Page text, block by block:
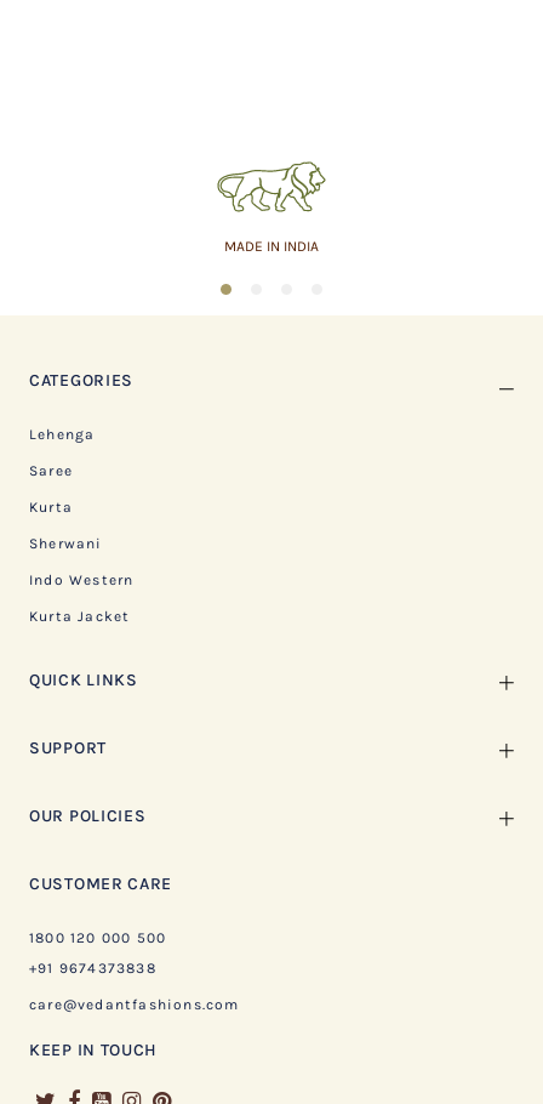
MADE IN INDIA
1
CATEGORIES
Lehenga
Saree
Kurta
Sherwani
Indo Western
Kurta Jacket
QUICK LINKS
SUPPORT
OUR POLICIES
CUSTOMER CARE
1800 120 000 500
+91 9674373838
care@vedantfashions.com
KEEP IN TOUCH